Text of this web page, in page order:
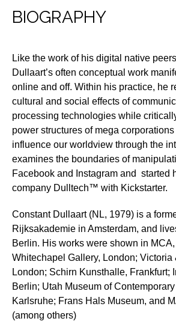
BIOGRAPHY
Like the work of his digital native
Dullaart’s often conceptual work
online and off. Within his practice, he
cultural and social effects of
processing technologies while
power structures of mega
influence our worldview through the
examines the boundaries of
Facebook and Instagram and started
company Dulltech™ with Kickstarter.
Constant Dullaart (NL, 1979) is a
Rijksakademie in Amsterdam, and
Berlin. His works were shown in
Whitechapel Gallery, London; Victoria
London; Schirn Kunsthalle, Frankfurt;
Berlin; Utah Museum of Contemporary
Karlsruhe; Frans Hals Museum, and
(among others)